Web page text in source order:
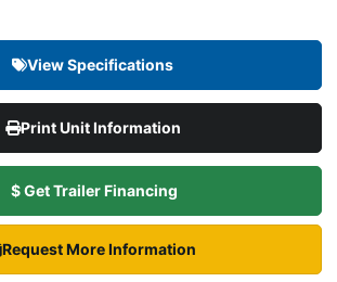
View Specifications
Print Unit Information
$ Get Trailer Financing
Request More Information